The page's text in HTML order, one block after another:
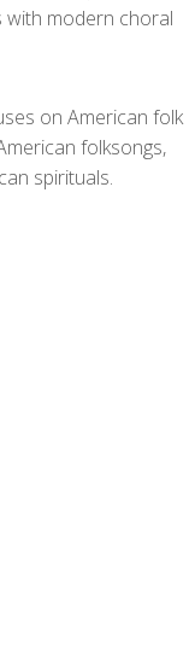
with modern choral
on American folk
folksongs,
spirituals.